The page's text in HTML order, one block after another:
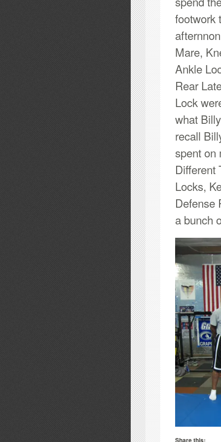
footwork
Mare,
Ankle
Rear
Lock
what
recall
spent on
Different
Locks,
Defense
a bunch
Share this: